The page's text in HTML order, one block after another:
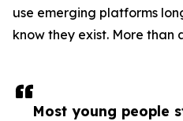
Most young people
use emerging platforms
know they exist. More than